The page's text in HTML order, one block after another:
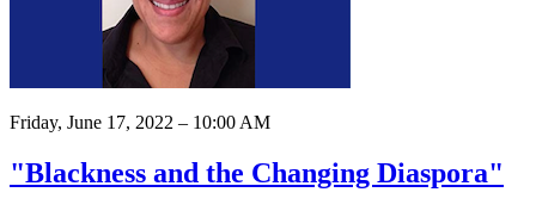
Friday, June 17, 2022 – 10:00 AM
"Blackness and the Changing Diaspora"